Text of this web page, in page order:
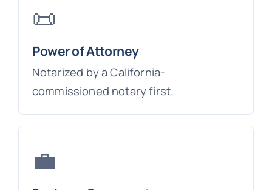
📜
Power of Attorney
Notarized by a California-
commissioned notary first.
💼